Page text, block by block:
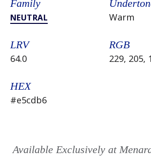
Family
NEUTRAL Warm
LRV
64.0
RGB
229, 205,
HEX
#e5cdb6
Available Exclusively at